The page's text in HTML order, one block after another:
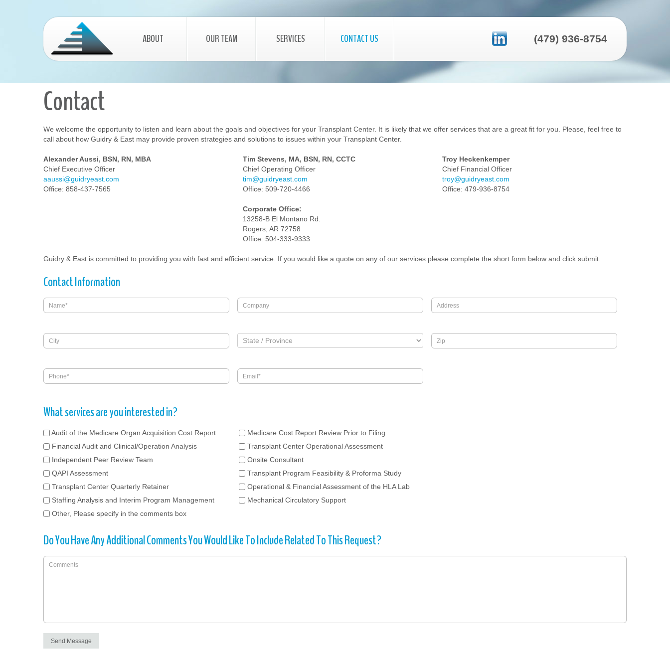
ABOUT OUR TEAM SERVICES CONTACT US (479) 936-8754
Contact
We welcome the opportunity to listen and learn about the goals and objectives for your Transplant Center. It is likely that we offer services that are a great fit for you. Please, feel free to
call about how Guidry & East may provide proven strategies and solutions to issues within your Transplant Center.
Alexander Aussi, BSN, RN, MBA
Chief Executive Officer
aaussi@guidryeast.com
Office: 858-437-7565
Tim Stevens, MA, BSN, RN, CCTC
Chief Operating Officer
tim@guidryeast.com
Office: 509-720-4466
Troy Heckenkemper
Chief Financial Officer
troy@guidryeast.com
Office: 479-936-8754
Corporate Office:
13258-B El Montano Rd.
Rogers, AR 72758
Office: 504-333-9333
Guidry & East is committed to providing you with fast and efficient service. If you would like a quote on any of our services please complete the short form below and click submit.
Contact Information
What services are you interested in?
Audit of the Medicare Organ Acquisition Cost Report
Medicare Cost Report Review Prior to Filing
Financial Audit and Clinical/Operation Analysis
Transplant Center Operational Assessment
Independent Peer Review Team
Onsite Consultant
QAPI Assessment
Transplant Program Feasibility & Proforma Study
Transplant Center Quarterly Retainer
Operational & Financial Assessment of the HLA Lab
Staffing Analysis and Interim Program Management
Mechanical Circulatory Support
Other, Please specify in the comments box
Do You Have Any Additional Comments You Would Like To Include Related To This Request?